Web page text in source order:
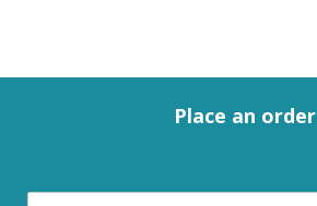
Place an order